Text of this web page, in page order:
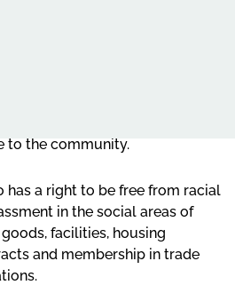
to the community.
has a right to be free from racial
in the social areas of
facilities, housing
and membership in trade